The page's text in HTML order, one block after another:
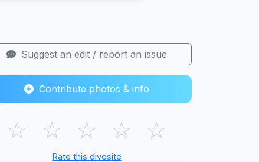
Suggest an edit / report an issue
Contribute photos & info
☆ ☆ ☆ ☆ ☆
Rate this divesite